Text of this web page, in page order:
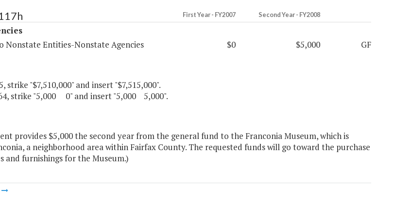
First Year - FY2007 Second Year - FY2008
Nonstate Entities-Nonstate Agencies
$0 $5,000 GF
strike "$7,510,000" and insert "$7,515,000".
strike "5,000 0" and insert "5,000 5,000".
provides $5,000 the second year from the general fund to the Franconia Museum, which is
a neighborhood area within Fairfax County. The requested funds will go toward the purchase
and furnishings for the Museum.)